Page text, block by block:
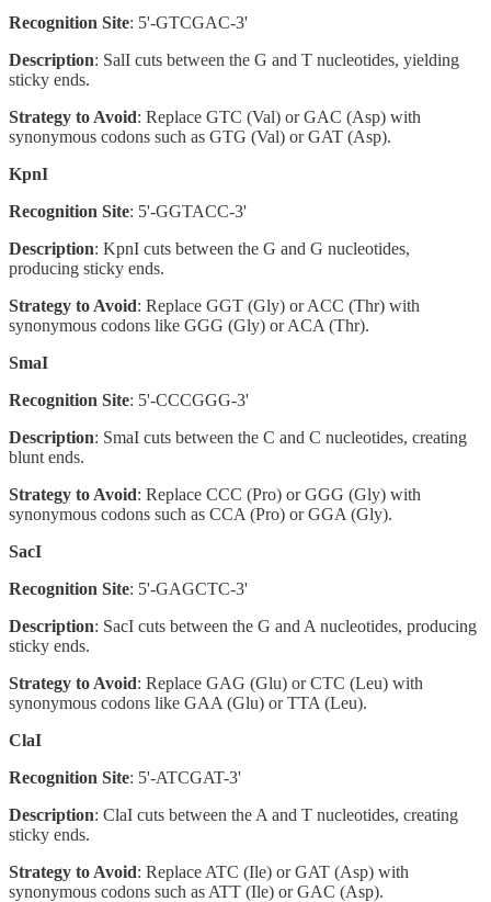
Recognition Site: 5'-GTCGAC-3'
Description: SalI cuts between the G and T nucleotides, yielding
sticky ends.
Strategy to Avoid: Replace GTC (Val) or GAC (Asp) with
synonymous codons such as GTG (Val) or GAT (Asp).
KpnI
Recognition Site: 5'-GGTACC-3'
Description: KpnI cuts between the G and G nucleotides,
producing sticky ends.
Strategy to Avoid: Replace GGT (Gly) or ACC (Thr) with
synonymous codons like GGG (Gly) or ACA (Thr).
SmaI
Recognition Site: 5'-CCCGGG-3'
Description: SmaI cuts between the C and C nucleotides, creating
blunt ends.
Strategy to Avoid: Replace CCC (Pro) or GGG (Gly) with
synonymous codons such as CCA (Pro) or GGA (Gly).
SacI
Recognition Site: 5'-GAGCTC-3'
Description: SacI cuts between the G and A nucleotides, producing
sticky ends.
Strategy to Avoid: Replace GAG (Glu) or CTC (Leu) with
synonymous codons like GAA (Glu) or TTA (Leu).
ClaI
Recognition Site: 5'-ATCGAT-3'
Description: ClaI cuts between the A and T nucleotides, creating
sticky ends.
Strategy to Avoid: Replace ATC (Ile) or GAT (Asp) with
synonymous codons such as ATT (Ile) or GAC (Asp).